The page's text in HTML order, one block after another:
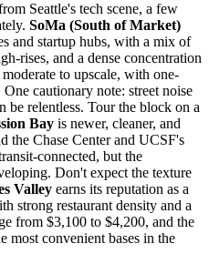
Seattle's tech scene, a few
SoMa (South of Market)
and startup hubs, with a mix of
rises, and a dense concentration
to upscale, with one-
cautionary note: street noise
be relentless. Tour the block on a
Bay is newer, cleaner, and
the Chase Center and UCSF's
connected, but the
Don't expect the texture
Valley earns its reputation as a
strong restaurant density and a
from $3,100 to $4,200, and the
most convenient bases in the